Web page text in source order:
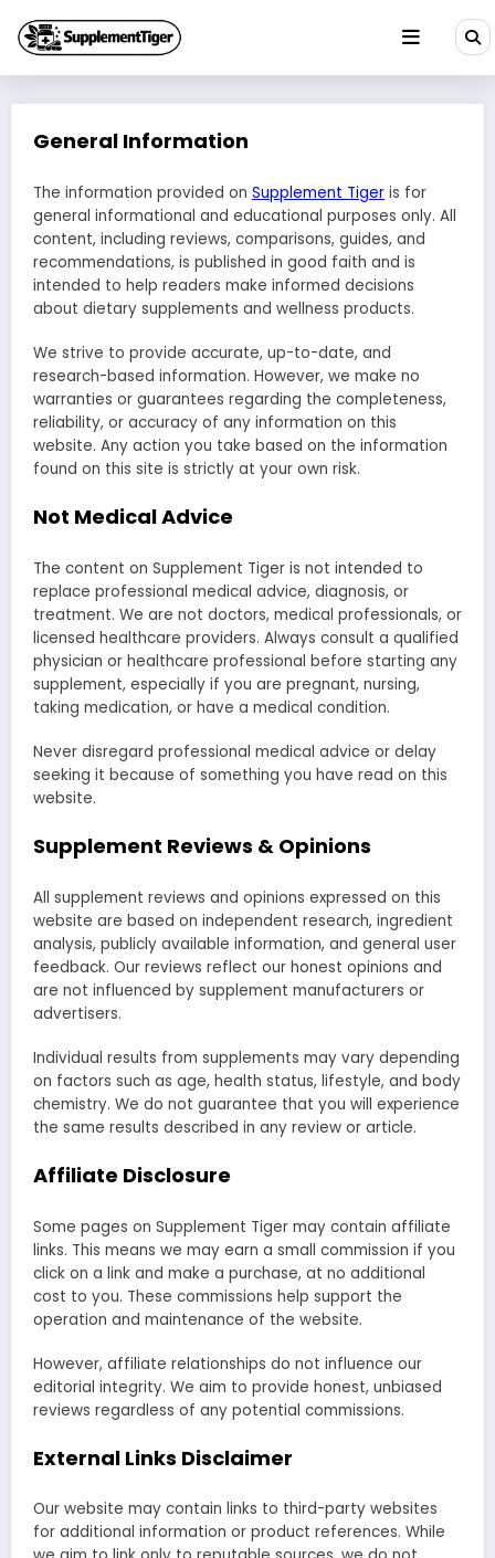
content
General Information
The information provided on Supplement Tiger is for
general informational and educational purposes only. All
content, including reviews, comparisons, guides, and
recommendations, is published in good faith and is
intended to help readers make informed decisions
about dietary supplements and wellness products.
We strive to provide accurate, up-to-date, and
research-based information. However, we make no
warranties or guarantees regarding the completeness,
reliability, or accuracy of any information on this
website. Any action you take based on the information
found on this site is strictly at your own risk.
Not Medical Advice
The content on Supplement Tiger is not intended to
replace professional medical advice, diagnosis, or
treatment. We are not doctors, medical professionals, or
licensed healthcare providers. Always consult a qualified
physician or healthcare professional before starting any
supplement, especially if you are pregnant, nursing,
taking medication, or have a medical condition.
Never disregard professional medical advice or delay
seeking it because of something you have read on this
website.
Supplement Reviews & Opinions
All supplement reviews and opinions expressed on this
website are based on independent research, ingredient
analysis, publicly available information, and general user
feedback. Our reviews reflect our honest opinions and
are not influenced by supplement manufacturers or
advertisers.
Individual results from supplements may vary depending
on factors such as age, health status, lifestyle, and body
chemistry. We do not guarantee that you will experience
the same results described in any review or article.
Affiliate Disclosure
Some pages on Supplement Tiger may contain affiliate
links. This means we may earn a small commission if you
click on a link and make a purchase, at no additional
cost to you. These commissions help support the
operation and maintenance of the website.
However, affiliate relationships do not influence our
editorial integrity. We aim to provide honest, unbiased
reviews regardless of any potential commissions.
External Links Disclaimer
Our website may contain links to third-party websites
for additional information or product references. While